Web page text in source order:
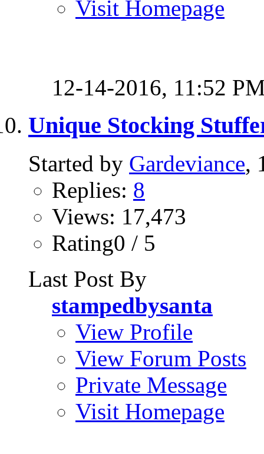
Visit Homepage
12-14-2016, 11:52
Unique Stocking
Started by Gardeviance,
Replies: 8
Views: 17,473
Rating0 / 5
Last Post By
stampedbysanta
View Profile
View Forum Posts
Private Message
Visit Homepage